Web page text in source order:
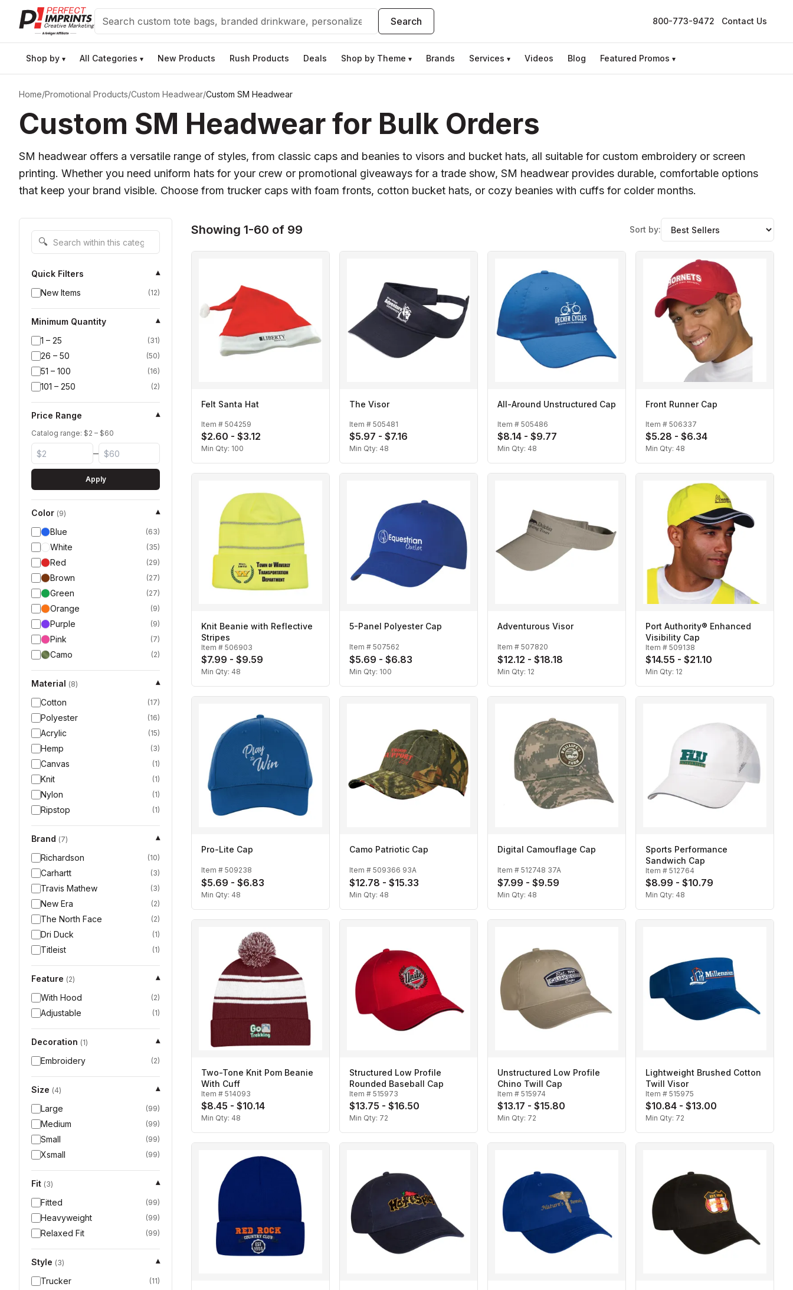
Search Search 800-773-9472 Contact Us
Shop by ▾ All Categories ▾ New Products Rush Products Deals Shop by Theme ▾ Brands Services ▾ Videos Blog Featured Promos ▾
Home/Promotional Products/Custom Headwear/Custom SM Headwear
Custom SM Headwear for Bulk Orders
SM headwear offers a versatile range of styles, from classic caps and beanies to visors and bucket hats, all suitable for custom embroidery or screen
printing. Whether you need uniform hats for your crew or promotional giveaways for a trade show, SM headwear provides durable, comfortable options
that keep your brand visible. Choose from trucker caps with foam fronts, cotton bucket hats, or cozy beanies with cuffs for colder months.
Search within this category
🔍
Quick Filters
▾
New Items
(12)
Minimum Quantity
▾
1 – 25
(31)
26 – 50 (50)
51 – 100 (16)
101 – 250 (2)
Price Range ▾
Catalog range: $2 – $60
–
Apply
Color (9)
▾
Blue
(63)
White (35)
Red (29)
Brown (27)
Green (27)
Orange (9)
Purple (9)
Pink (7)
Camo (2)
Material (8)
▾
Cotton
(17)
Polyester (16)
Acrylic (15)
Hemp (3)
Canvas (1)
Knit (1)
Nylon (1)
Ripstop (1)
Brand (7)
▾
Richardson
(10)
Carhartt (3)
Travis Mathew (3)
New Era (2)
The North Face (2)
Dri Duck (1)
Titleist (1)
Feature (2)
▾
With Hood
(2)
Adjustable (1)
Decoration (1)
▾
Embroidery
(2)
Size (4)
▾
Large
(99)
Medium (99)
Small (99)
Xsmall (99)
Fit (3)
▾
Fitted
(99)
Heavyweight (99)
Relaxed Fit (99)
Style (3)
▾
Trucker
(11)
Showing 1-60 of 99 Sort by:
Felt Santa Hat
Item # 504259
$2.60 - $3.12
Min Qty: 100
The Visor
Item # 505481
$5.97 - $7.16
Min Qty: 48
All-Around Unstructured Cap
Item # 505486
$8.14 - $9.77
Min Qty: 48
Front Runner Cap
Item # 506337
$5.28 - $6.34
Min Qty: 48
Knit Beanie with Reflective
Stripes
Item # 506903
$7.99 - $9.59
Min Qty: 48
5-Panel Polyester Cap
Item # 507562
$5.69 - $6.83
Min Qty: 100
Adventurous Visor
Item # 507820
$12.12 - $18.18
Min Qty: 12
Port Authority® Enhanced
Visibility Cap
Item # 509138
$14.55 - $21.10
Min Qty: 12
Pro-Lite Cap
Item # 509238
$5.69 - $6.83
Min Qty: 48
Camo Patriotic Cap
Item # 509366 93A
$12.78 - $15.33
Min Qty: 48
Digital Camouflage Cap
Item # 512748 37A
$7.99 - $9.59
Min Qty: 48
Sports Performance
Sandwich Cap
Item # 512764
$8.99 - $10.79
Min Qty: 48
Two-Tone Knit Pom Beanie
With Cuff
Item # 514093
$8.45 - $10.14
Min Qty: 48
Structured Low Profile
Rounded Baseball Cap
Item # 515973
$13.75 - $16.50
Min Qty: 72
Unstructured Low Profile
Chino Twill Cap
Item # 515974
$13.17 - $15.80
Min Qty: 72
Lightweight Brushed Cotton
Twill Visor
Item # 515975
$10.84 - $13.00
Min Qty: 72